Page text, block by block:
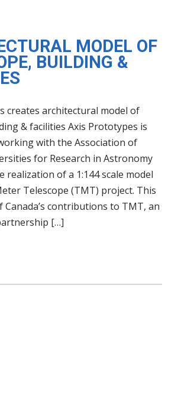
MODEL OF
BUILDING &
creates architectural model of
& facilities Axis Prototypes is
with the Association of
for Research in Astronomy
realization of a 1:144 scale model
Telescope (TMT) project. This
Canada’s contributions to TMT, an
[…]